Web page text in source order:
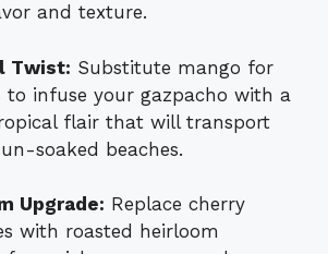
and texture.
Twist: Substitute mango for
to infuse your gazpacho with a
flair that will transport
soaked beaches.
Upgrade: Replace cherry
with roasted heirloom